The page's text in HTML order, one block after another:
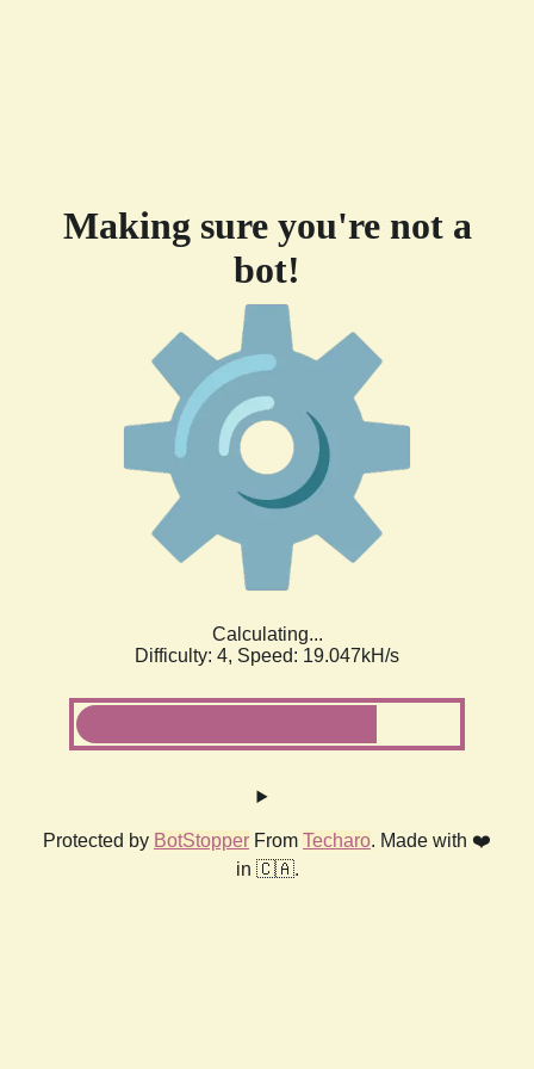
Making sure you're not a
bot!
Calculating...
Difficulty: 4, Speed: 19.047kH/s
Protected by BotStopper From Techaro. Made with ❤️
in 🇨🇦.